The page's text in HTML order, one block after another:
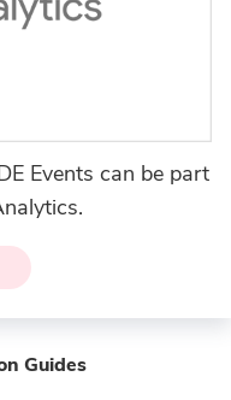
Events can be part
Guides